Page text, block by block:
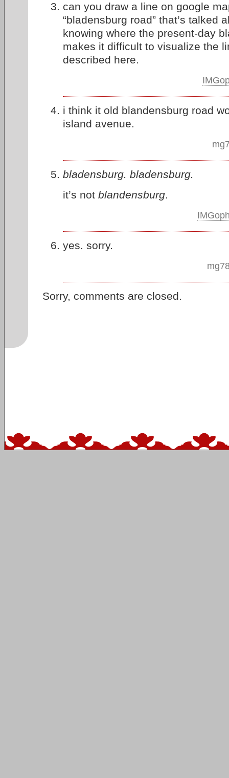
can you draw a line on google
“bladensburg road” that’s talked
knowing where the present-day
makes it difficult to visualize the
described here.
i think it old blandensburg road
island avenue.
bladensburg. bladensburg.
it’s not blandensburg.
yes. sorry.
Sorry, comments are closed.